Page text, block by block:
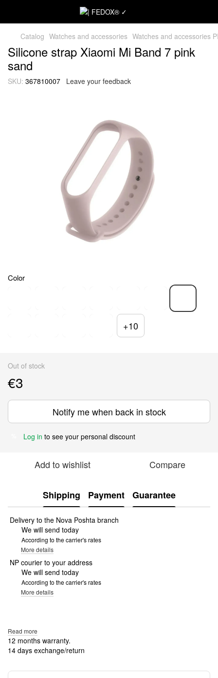
Catalog Watches and accessories Watches and accessories
Silicone strap Xiaomi Mi Band 7 pink
sand
SKU: 367810007 Leave your feedback
Color
+10
Out of stock
€3
Notify me when back in stock
Log in to see your personal discount
Add to wishlist Compare
Shipping Payment Guarantee
Delivery to the Nova Poshta branch
We will send today
According to the carrier's rates
More details
NP courier to your address
We will send today
According to the carrier's rates
More details
Read more
12 months warranty.
14 days exchange/return